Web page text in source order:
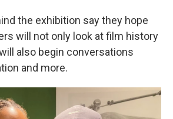
the exhibition say they hope
will not only look at film history
also begin conversations
and more.